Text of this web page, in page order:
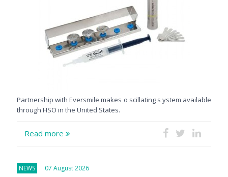
Partnership with Eversmile makes o scillating s ystem available
through HSO in the United States.
Read more
NEWS 07 August 2026